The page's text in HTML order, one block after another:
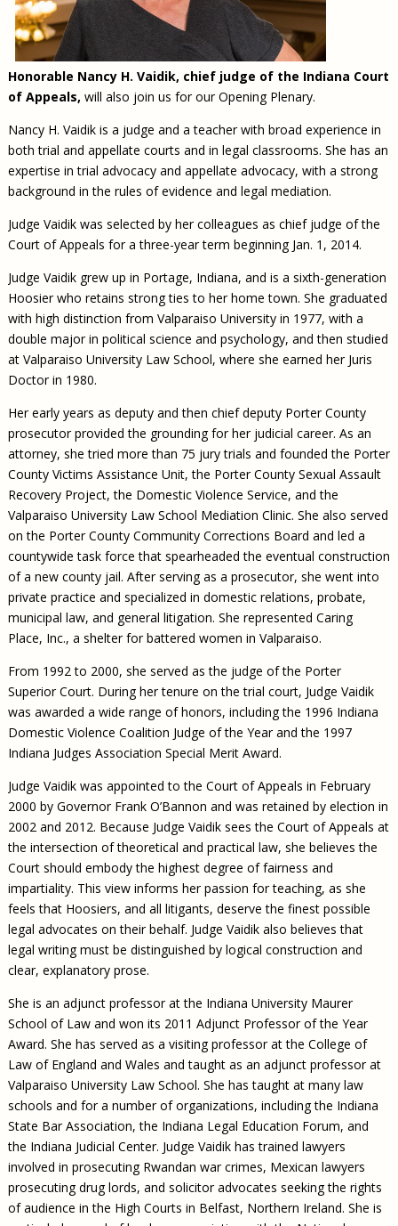
Honorable Nancy H. Vaidik, chief judge of the Indiana Court
of Appeals, will also join us for our Opening Plenary.
Nancy H. Vaidik is a judge and a teacher with broad experience in
both trial and appellate courts and in legal classrooms. She has an
expertise in trial advocacy and appellate advocacy, with a strong
background in the rules of evidence and legal mediation.
Judge Vaidik was selected by her colleagues as chief judge of the
Court of Appeals for a three-year term beginning Jan. 1, 2014.
Judge Vaidik grew up in Portage, Indiana, and is a sixth-generation
Hoosier who retains strong ties to her home town. She graduated
with high distinction from Valparaiso University in 1977, with a
double major in political science and psychology, and then studied
at Valparaiso University Law School, where she earned her Juris
Doctor in 1980.
Her early years as deputy and then chief deputy Porter County
prosecutor provided the grounding for her judicial career. As an
attorney, she tried more than 75 jury trials and founded the Porter
County Victims Assistance Unit, the Porter County Sexual Assault
Recovery Project, the Domestic Violence Service, and the
Valparaiso University Law School Mediation Clinic. She also served
on the Porter County Community Corrections Board and led a
countywide task force that spearheaded the eventual construction
of a new county jail. After serving as a prosecutor, she went into
private practice and specialized in domestic relations, probate,
municipal law, and general litigation. She represented Caring
Place, Inc., a shelter for battered women in Valparaiso.
From 1992 to 2000, she served as the judge of the Porter
Superior Court. During her tenure on the trial court, Judge Vaidik
was awarded a wide range of honors, including the 1996 Indiana
Domestic Violence Coalition Judge of the Year and the 1997
Indiana Judges Association Special Merit Award.
Judge Vaidik was appointed to the Court of Appeals in February
2000 by Governor Frank O’Bannon and was retained by election in
2002 and 2012. Because Judge Vaidik sees the Court of Appeals at
the intersection of theoretical and practical law, she believes the
Court should embody the highest degree of fairness and
impartiality. This view informs her passion for teaching, as she
feels that Hoosiers, and all litigants, deserve the finest possible
legal advocates on their behalf. Judge Vaidik also believes that
legal writing must be distinguished by logical construction and
clear, explanatory prose.
She is an adjunct professor at the Indiana University Maurer
School of Law and won its 2011 Adjunct Professor of the Year
Award. She has served as a visiting professor at the College of
Law of England and Wales and taught as an adjunct professor at
Valparaiso University Law School. She has taught at many law
schools and for a number of organizations, including the Indiana
State Bar Association, the Indiana Legal Education Forum, and
the Indiana Judicial Center. Judge Vaidik has trained lawyers
involved in prosecuting Rwandan war crimes, Mexican lawyers
prosecuting drug lords, and solicitor advocates seeking the rights
of audience in the High Courts in Belfast, Northern Ireland. She is